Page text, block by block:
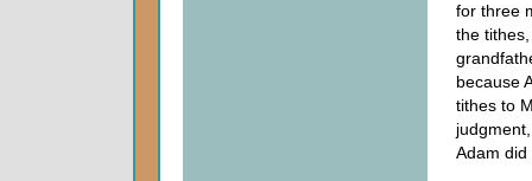
for three
the
because
tithes to
Adam did